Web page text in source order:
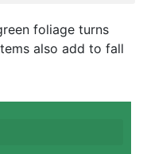
foliage turns
also add to fall